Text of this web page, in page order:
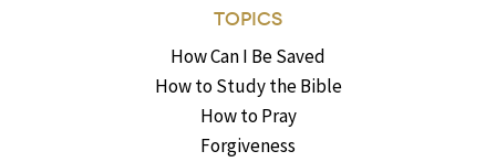
TOPICS
How Can I Be Saved
How to Study the Bible
How to Pray
Forgiveness